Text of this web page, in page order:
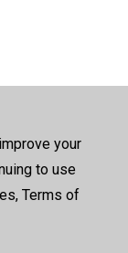
your
to use
Terms of